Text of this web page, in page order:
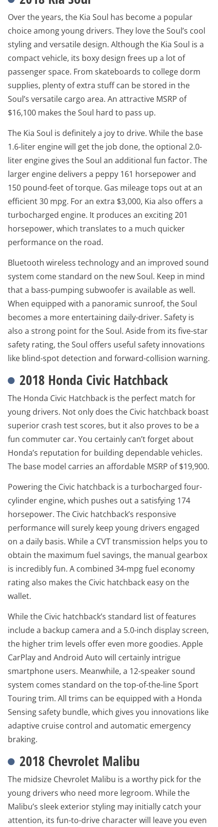
Over the years, the Kia Soul has become a popular
choice among young drivers. They love the Soul’s cool
styling and versatile design. Although the Kia Soul is a
compact vehicle, its boxy design frees up a lot of
passenger space. From skateboards to college dorm
supplies, plenty of extra stuff can be stored in the
Soul’s versatile cargo area. An attractive MSRP of
$16,100 makes the Soul hard to pass up.
The Kia Soul is definitely a joy to drive. While the base
1.6-liter engine will get the job done, the optional 2.0-
liter engine gives the Soul an additional fun factor. The
larger engine delivers a peppy 161 horsepower and
150 pound-feet of torque. Gas mileage tops out at an
efficient 30 mpg. For an extra $3,000, Kia also offers a
turbocharged engine. It produces an exciting 201
horsepower, which translates to a much quicker
performance on the road.
Bluetooth wireless technology and an improved sound
system come standard on the new Soul. Keep in mind
that a bass-pumping subwoofer is available as well.
When equipped with a panoramic sunroof, the Soul
becomes a more entertaining daily-driver. Safety is
also a strong point for the Soul. Aside from its five-star
safety rating, the Soul offers useful safety innovations
like blind-spot detection and forward-collision warning.
2018 Honda Civic Hatchback
The Honda Civic Hatchback is the perfect match for
young drivers. Not only does the Civic hatchback boast
superior crash test scores, but it also proves to be a
fun commuter car. You certainly can’t forget about
Honda’s reputation for building dependable vehicles.
The base model carries an affordable MSRP of $19,900.
Powering the Civic hatchback is a turbocharged four-
cylinder engine, which pushes out a satisfying 174
horsepower. The Civic hatchback’s responsive
performance will surely keep young drivers engaged
on a daily basis. While a CVT transmission helps you to
obtain the maximum fuel savings, the manual gearbox
is incredibly fun. A combined 34-mpg fuel economy
rating also makes the Civic hatchback easy on the
wallet.
While the Civic hatchback’s standard list of features
include a backup camera and a 5.0-inch display screen,
the higher trim levels offer even more goodies. Apple
CarPlay and Android Auto will certainly intrigue
smartphone users. Meanwhile, a 12-speaker sound
system comes standard on the top-of-the-line Sport
Touring trim. All trims can be equipped with a Honda
Sensing safety bundle, which gives you innovations like
adaptive cruise control and automatic emergency
braking.
2018 Chevrolet Malibu
The midsize Chevrolet Malibu is a worthy pick for the
young drivers who need more legroom. While the
Malibu’s sleek exterior styling may initially catch your
attention, its fun-to-drive character will leave you even